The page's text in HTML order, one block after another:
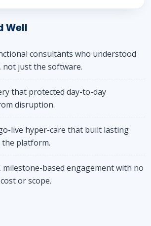
Well
consultants who understood
not just the software.
that protected day-to-day
disruption.
live hyper-care that built lasting
the platform.
based engagement with no
or scope.